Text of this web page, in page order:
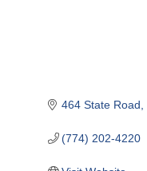
464 State Road
(774) 202-4220